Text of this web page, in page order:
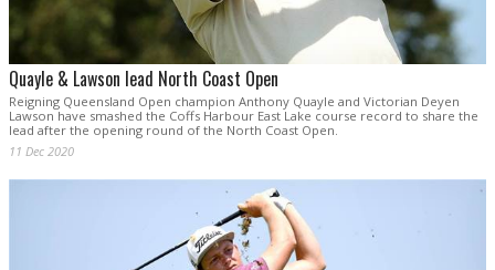
Quayle & Lawson lead North Coast Open
Reigning Queensland Open champion Anthony Quayle and Victorian Deyen
Lawson have smashed the Coffs Harbour East Lake course record to share the
lead after the opening round of the North Coast Open.
11 Dec 2020